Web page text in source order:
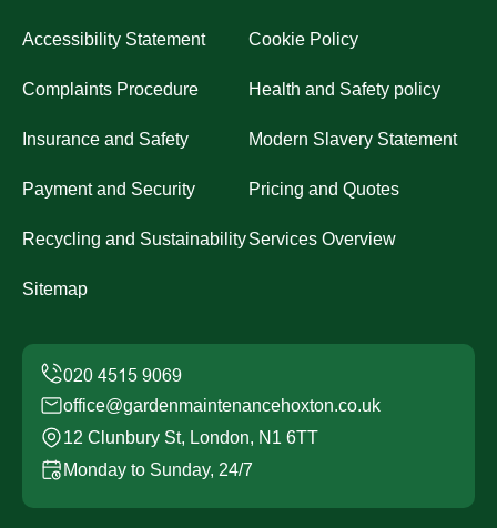
Accessibility Statement Cookie Policy
Complaints Procedure Health and Safety policy
Insurance and Safety Modern Slavery Statement
Payment and Security Pricing and Quotes
Recycling and SustainabilityServices Overview
Sitemap
office@gardenmaintenancehoxton.co.uk
12 Clunbury St, London, N1 6TT
Monday to Sunday, 24/7